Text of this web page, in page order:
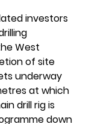
investors
West
of site
underway
at which
drill rig is
down